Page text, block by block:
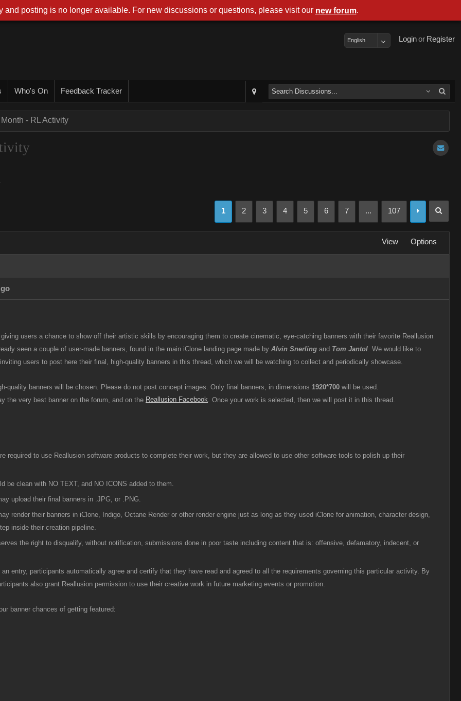
Register
or
Login
English
Who's On Feedback Tracker
- RL Activity
1 2 3 4 5 6 7 ... 107
View Options
users a chance to show off their artistic skills by encouraging them to create cinematic, eye-catching banners with their favorite Reallusion
seen a couple of user-made banners, found in the main iClone landing page made by Alvin Snerling and Tom Jantol. We would like to
users to post here their final, high-quality banners in this thread, which we will be watching to collect and periodically showcase.
quality banners will be chosen. Please do not post concept images. Only final banners, in dimensions 1920*700 will be used.
the very best banner on the forum, and on the Reallusion Facebook. Once your work is selected, then we will post it in this thread.
required to use Reallusion software products to complete their work, but they are allowed to use other software tools to polish up their
be clean with NO TEXT, and NO ICONS added to them.
upload their final banners in .JPG, or .PNG.
render their banners in iClone, Indigo, Octane Render or other render engine just as long as they used iClone for animation, character design,
inside their creation pipeline.
the right to disqualify, without notification, submissions done in poor taste including content that is: offensive, defamatory, indecent, or
entry, participants automatically agree and certify that they have read and agreed to all the requirements governing this particular activity. By
also grant Reallusion permission to use their creative work in future marketing events or promotion.
banner chances of getting featured:
and posting is no longer available. For new discussions or questions, please visit our new forum.